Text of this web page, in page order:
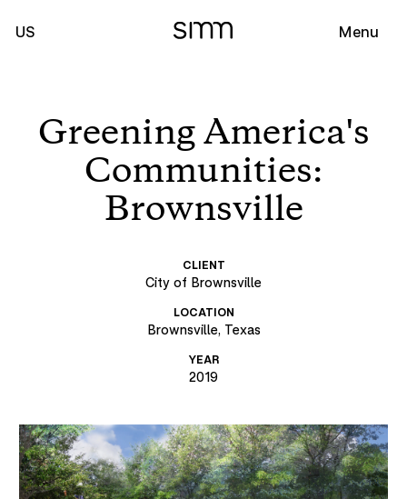
US Menu
Greening America's
Communities:
Brownsville
CLIENT
City of Brownsville
LOCATION
Brownsville, Texas
YEAR
2019